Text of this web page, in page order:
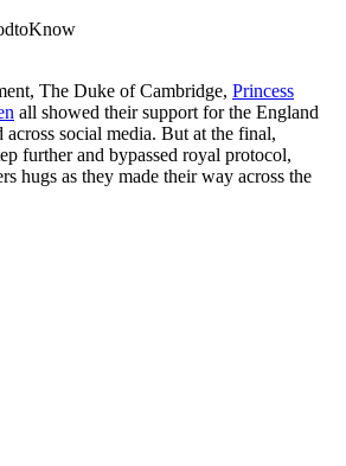
The Duke of Cambridge, Princess
all showed their support for the England
across social media. But at the final,
further and bypassed royal protocol,
hugs as they made their way across the